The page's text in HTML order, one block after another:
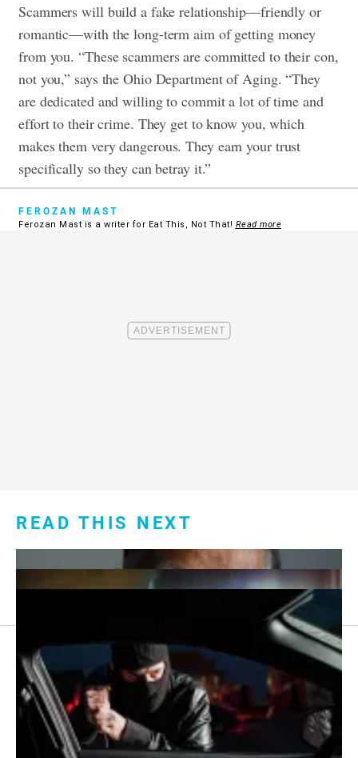
Scammers will build a fake relationship—friendly or
romantic—with the long-term aim of getting money
from you. “These scammers are committed to their con,
not you,” says the Ohio Department of Aging. “They
are dedicated and willing to commit a lot of time and
effort to their crime. They get to know you, which
makes them very dangerous. They earn your trust
specifically so they can betray it.”
FEROZAN MAST
Ferozan Mast is a writer for Eat This, Not That! Read more
READ THIS NEXT
Footer
menu:
About Us
Sitemap